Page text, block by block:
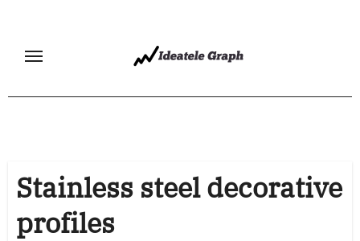
content
Stainless steel decorative
profiles